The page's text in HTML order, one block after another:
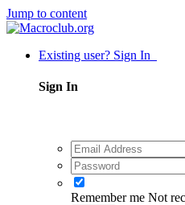
Jump to content
Existing user? Sign In
Sign In
Remember me Not